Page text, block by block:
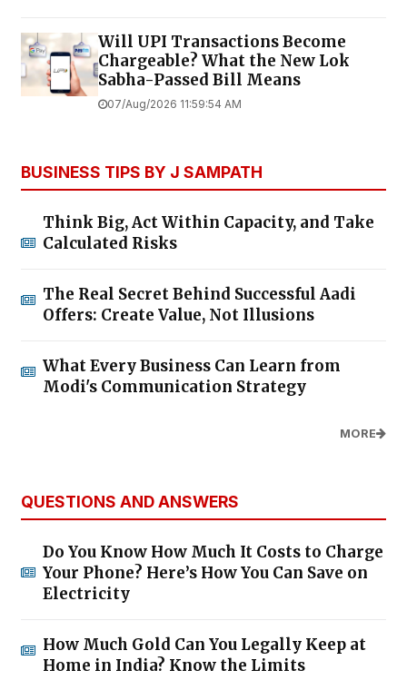
Will UPI Transactions Become
Chargeable? What the New Lok
Sabha-Passed Bill Means
07/Aug/2026 11:59:54 AM
BUSINESS TIPS BY J SAMPATH
Think Big, Act Within Capacity, and Take
Calculated Risks
The Real Secret Behind Successful Aadi
Offers: Create Value, Not Illusions
What Every Business Can Learn from
Modi's Communication Strategy
MORE
QUESTIONS AND ANSWERS
Do You Know How Much It Costs to Charge
Your Phone? Here’s How You Can Save on
Electricity
How Much Gold Can You Legally Keep at
Home in India? Know the Limits